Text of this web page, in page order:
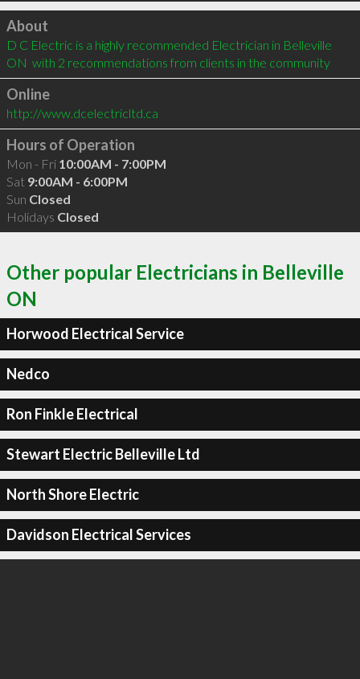
Click to load
About
D C Electric is a highly recommended Electrician in Belleville
ON  with 2 recommendations from clients in the community
Online
http://www.dcelectricltd.ca
Hours of Operation
Mon - Fri 10:00AM - 7:00PM
Sat 9:00AM - 6:00PM
Sun Closed
Holidays Closed
Other popular Electricians in Belleville
ON
Horwood Electrical Service
Nedco
Ron Finkle Electrical
Stewart Electric Belleville Ltd
North Shore Electric
Davidson Electrical Services